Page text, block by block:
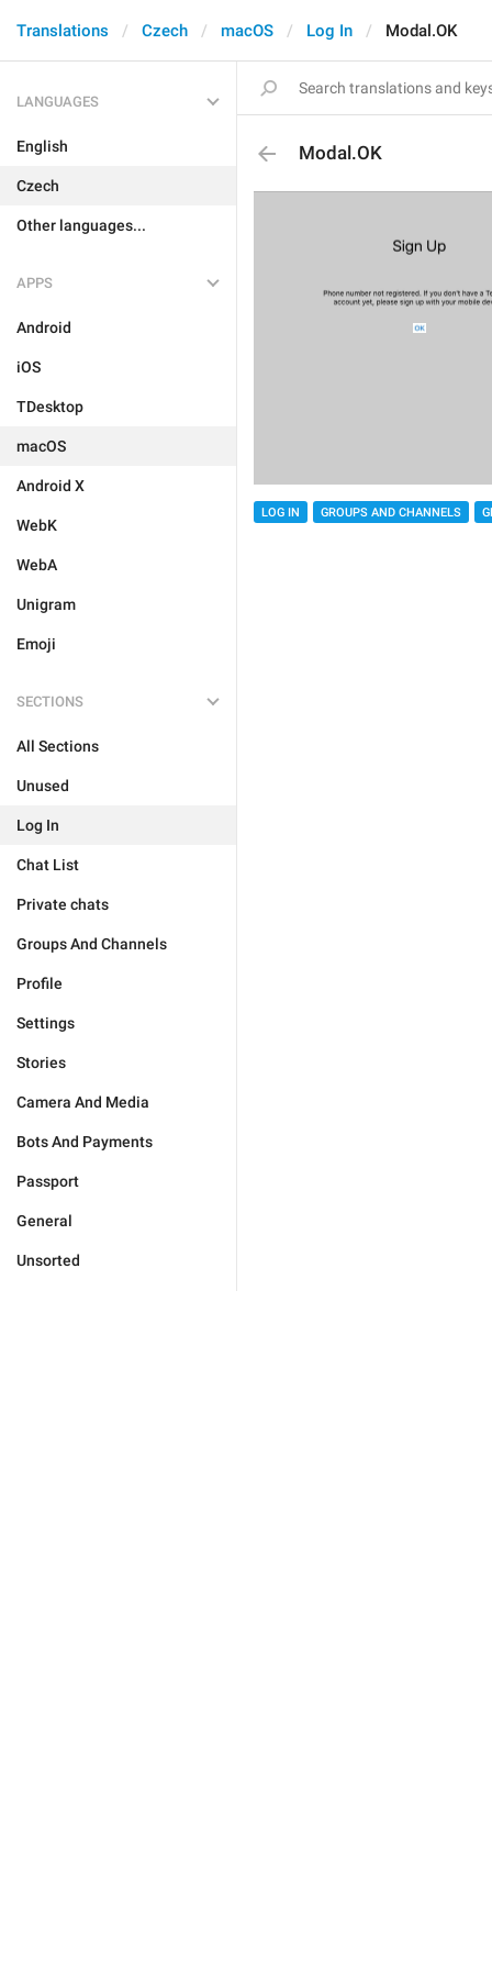
Translations Czech macOS Log In Modal.OK
LANGUAGES
English
Czech
Other languages...
APPS
Android
iOS
TDesktop
macOS
Android X
WebK
WebA
Unigram
Emoji
SECTIONS
All Sections
Unused
Log In
Chat List
Private chats
Groups And Channels
Profile
Settings
Stories
Camera And Media
Bots And Payments
Passport
General
Unsorted
Modal.OK
LOG IN GROUPS AND CHANNELS